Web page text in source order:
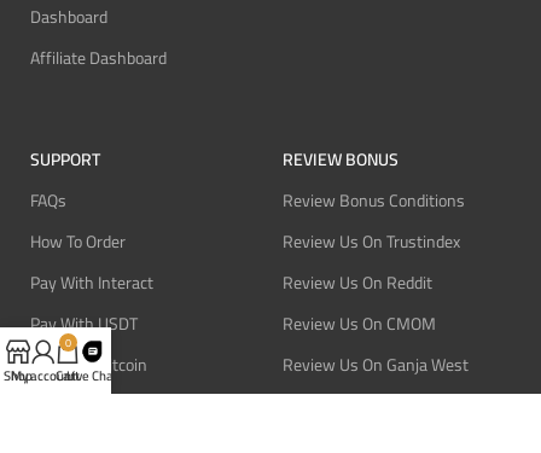
Dashboard
Affiliate Dashboard
SUPPORT
FAQs
How To Order
Pay With Interact
Pay With USDT
Pay With Bitcoin
REVIEW BONUS
Review Bonus Conditions
Review Us On Trustindex
Review Us On Reddit
Review Us On CMOM
Review Us On Ganja West
Shop
My account
0
CartLive Chat